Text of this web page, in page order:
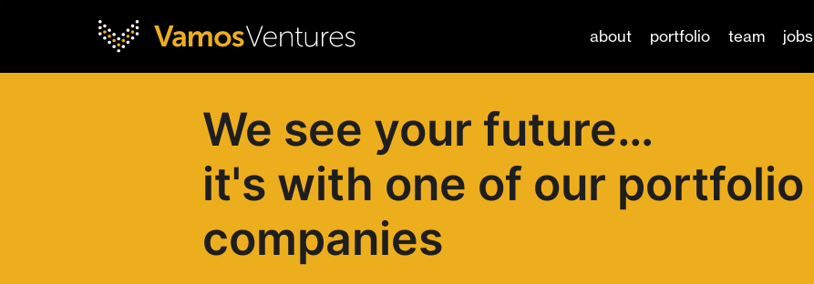
about portfolio team jobs
We see your future…
it's with one of our portfolio
companies